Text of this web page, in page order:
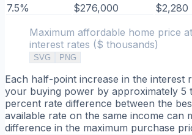
7.5%
$276,000
$2,280
Maximum affordable home price
interest rates ($ thousands)
SVG PNG
Each half-point increase in the interest
your buying power by approximately 5
percent rate difference between the
available rate on the same income can
difference in the maximum purchase